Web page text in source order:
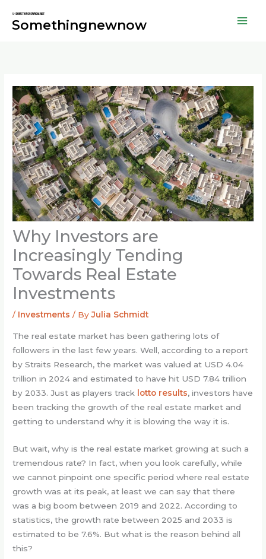
Somethingnewnow
Why Investors are
Increasingly Tending
Towards Real Estate
Investments
/ Investments / ByJulia Schmidt
The real estate market has been gathering lots of
followers in the last few years. Well, according to a report
by Straits Research, the market was valued at USD 4.04
trillion in 2024 and estimated to have hit USD 7.84 trillion
by 2033. Just as players track
lotto results, investors have
been tracking the growth of the real estate market and
getting to understand why it is blowing the way it is.
But wait, why is the real estate market growing at such a
tremendous rate? In fact, when you look carefully, while
we cannot pinpoint one specific period where real estate
growth was at its peak, at least we can say that there
was a big boom between 2019 and 2022. According to
statistics, the growth rate between 2025 and 2033 is
estimated to be 7.6%. But what is the reason behind all
this?